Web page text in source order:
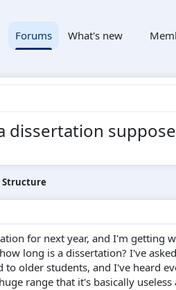
Forums What's new
dissertation
Structure
for next year, and I'm getting
long is a dissertation? I've
to older students, and I've heard
range that it's basically useless